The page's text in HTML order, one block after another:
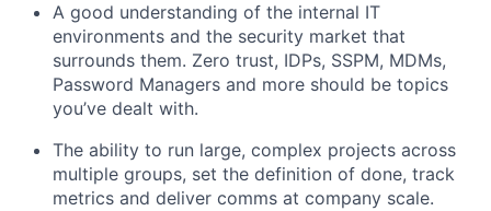
A good understanding of the internal IT
environments and the security market that
surrounds them. Zero trust, IDPs, SSPM, MDMs,
Password Managers and more should be topics
you’ve dealt with.
The ability to run large, complex projects across
multiple groups, set the definition of done, track
metrics and deliver comms at company scale.